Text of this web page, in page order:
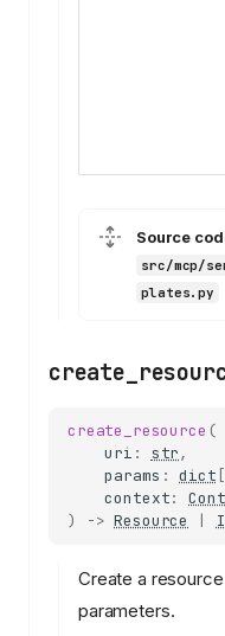
Source
src/mcp/
plates.py
create_resource (
uri : str,
params : dict [
context:
)
-> Resource |
Create a
parameters.